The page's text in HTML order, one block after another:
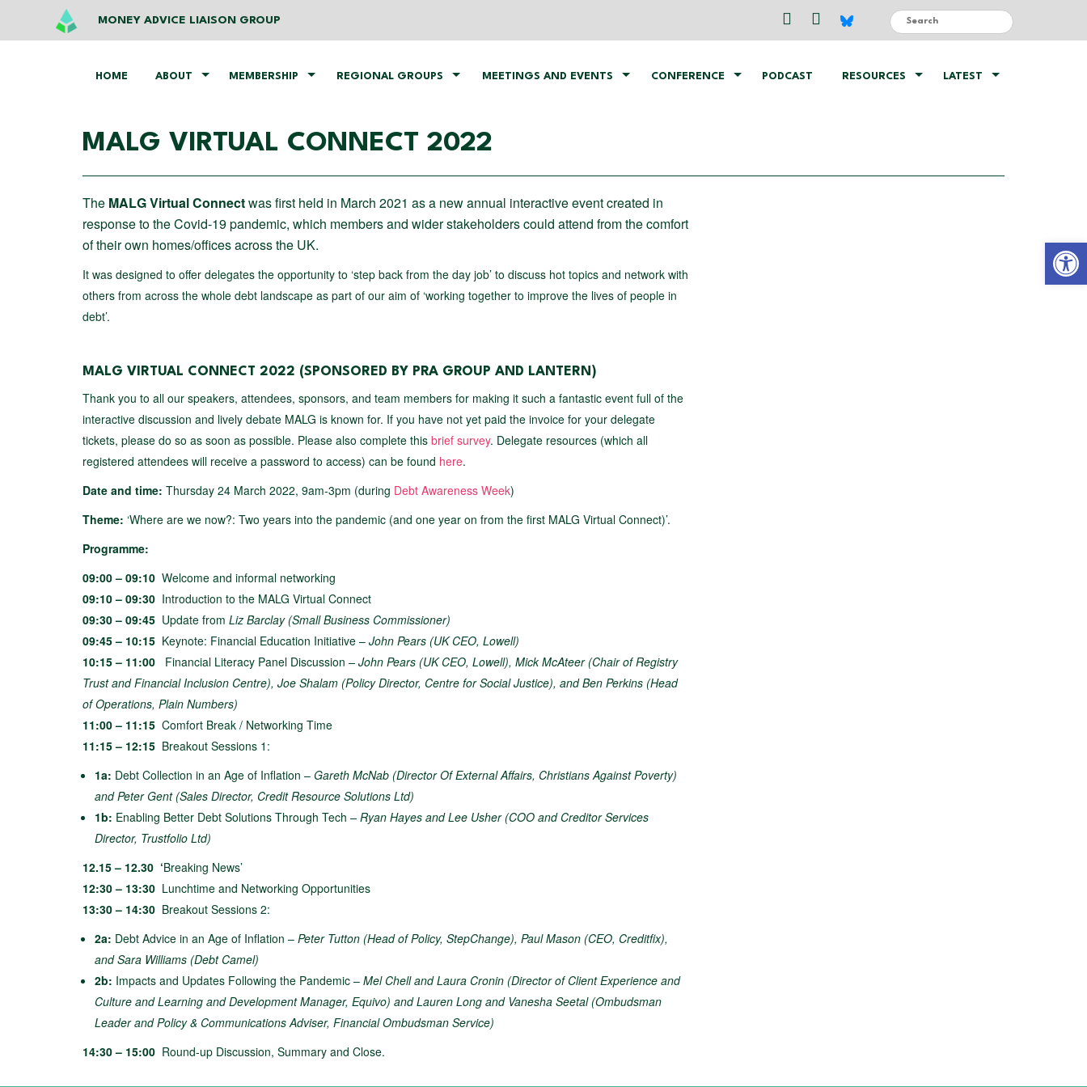
MONEY ADVICE LIAISON GROUP
HOME ABOUT MEMBERSHIP REGIONAL GROUPS MEETINGS AND EVENTS CONFERENCE PODCAST RESOURCES LATEST
MALG VIRTUAL CONNECT 2022
The MALG Virtual Connectwas first held in March 2021 as a new annual interactive event created in
response to the Covid-19 pandemic, which members and wider stakeholders could attend from the comfort
of their own homes/offices across the UK.
It was designed to offer delegates the opportunity to ‘step back from the day job’ to discuss hot topics and network with
others from across the whole debt landscape as part of our aim of ‘working together to improve the lives of people in
debt’.
MALG VIRTUAL CONNECT 2022 (SPONSORED BY PRA GROUP AND LANTERN)
Thank you to all our speakers, attendees, sponsors, and team members for making it such a fantastic event full of the
interactive discussion and lively debate MALG is known for. If you have not yet paid the invoice for your delegate
tickets, please do so as soon as possible. Please also complete this brief survey. Delegate resources (which all
registered attendees will receive a password to access) can be found here.
Date and time: Thursday 24 March 2022, 9am-3pm (during Debt Awareness Week)
Theme: ‘Where are we now?: Two years into the pandemic (and one year on from the first MALG Virtual Connect)’.
Programme:
09:00 – 09:10 Welcome and informal networking
09:10 – 09:30 Introduction to the MALG Virtual Connect
09:30 – 09:45 Update from Liz Barclay (Small Business Commissioner)
09:45 – 10:15 Keynote: Financial Education Initiative – John Pears (UK CEO, Lowell)
10:15 – 11:00 Financial Literacy Panel Discussion – John Pears (UK CEO, Lowell), Mick McAteer (Chair of Registry
Trust and Financial Inclusion Centre), Joe Shalam (Policy Director, Centre for Social Justice), and Ben Perkins (Head
of Operations, Plain Numbers)
11:00 – 11:15 Comfort Break / Networking Time
11:15 – 12:15 Breakout Sessions 1:
1a: Debt Collection in an Age of Inflation – Gareth McNab (Director Of External Affairs, Christians Against Poverty)
and Peter Gent (Sales Director, Credit Resource Solutions Ltd)
1b: Enabling Better Debt Solutions Through Tech – Ryan Hayes and Lee Usher (COO and Creditor Services
Director, Trustfolio Ltd)
12.15 – 12.30 ‘Breaking News’
12:30 – 13:30 Lunchtime and Networking Opportunities
13:30 – 14:30 Breakout Sessions 2:
2a: Debt Advice in an Age of Inflation – Peter Tutton (Head of Policy, StepChange), Paul Mason (CEO, Creditfix),
and Sara Williams (Debt Camel)
2b: Impacts and Updates Following the Pandemic – Mel Chell and Laura Cronin (Director of Client Experience and
Culture and Learning and Development Manager, Equivo) and Lauren Long and Vanesha Seetal (Ombudsman
Leader and Policy & Communications Adviser, Financial Ombudsman Service)
14:30 – 15:00 Round-up Discussion, Summary and Close.